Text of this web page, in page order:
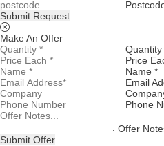
Submit Request
Make An Offer
Quantity
Price
Name *
Email
Phone
Offer
Submit Offer